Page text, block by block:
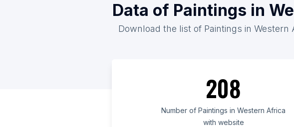
Data of Paintings in
Download the list of Paintings in
208
Number of Paintings in Western Africa
with website